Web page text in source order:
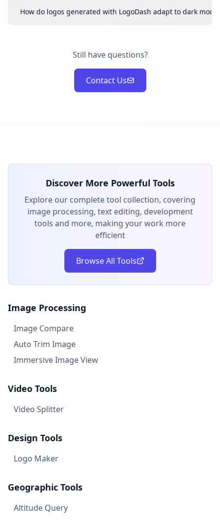
How do logos generated with LogoDash adapt to dark
Still have questions?
Contact Us
Discover More Powerful Tools
Explore our complete tool collection, covering
image processing, text editing, development
tools and more, making your work more
efficient
Browse All Tools
Image Processing
Image Compare
Auto Trim Image
Immersive Image View
Video Tools
Video Splitter
Design Tools
Logo Maker
Geographic Tools
Altitude Query